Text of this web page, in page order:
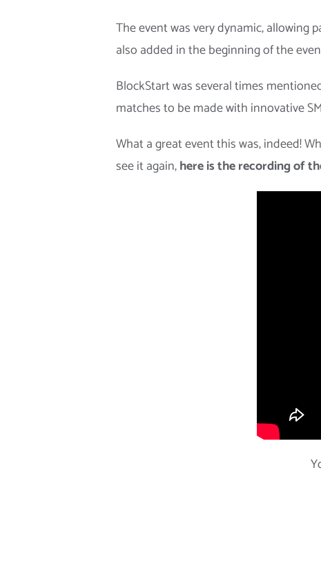
The event was very dynamic, allowing
also added in the beginning of the
BlockStart was several times
matches to be made with innovative
What a great event this was, indeed!
see it again,here is the recording of